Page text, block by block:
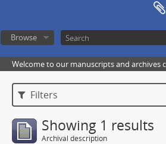
Browse
Welcome to our manuscripts and archives
Filters
Showing 1 results
Archival description